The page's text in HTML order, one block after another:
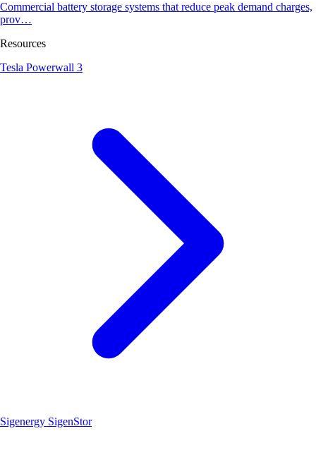
Commercial battery storage systems that reduce peak demand charges,
prov…
Resources
Tesla Powerwall 3
Sigenergy SigenStor